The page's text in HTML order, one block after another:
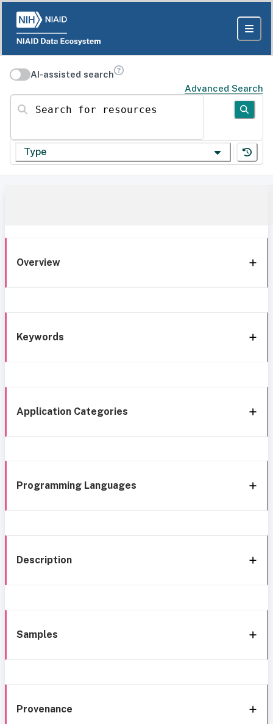
AI-assisted search
Advanced Search
Search for resources
Type
Overview
Keywords
Application Categories
Programming Languages
Description
Samples
Provenance